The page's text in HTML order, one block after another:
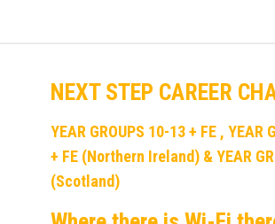
NEXT STEP CAREER
YEAR GROUPS 10-13 + FE , YEAR
+ FE (Northern Ireland) & YEAR
(Scotland)